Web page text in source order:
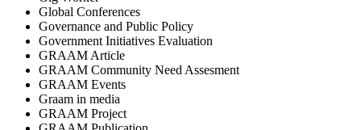
Global Conferences
Governance and Public Policy
Government Initiatives Evaluation
GRAAM Article
GRAAM Community Need Assesment
GRAAM Events
Graam in media
GRAAM Project